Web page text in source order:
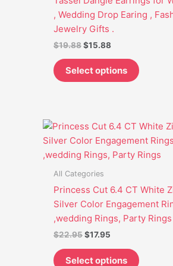
, Wedding Drop Earing ,
Jewelry Gifts .
$19.88$15.88
Select options
may
be
the
All Categories
Princess Cut 6.4 CT White
Silver Color Engagement
,wedding Rings, Party Rings
$22.95
Original
was:
$22.95.
$17.95
Current
is:
$17.95.
Select options
This
product
has
options
may